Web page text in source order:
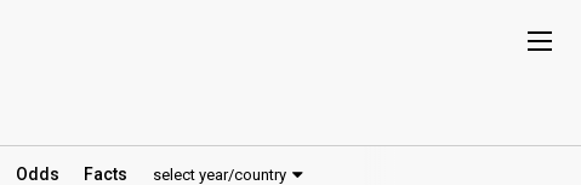
Odds Facts select year/country